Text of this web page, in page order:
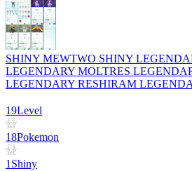
SHINY MEWTWO SHINY
LEGENDARY MOLTRES
LEGENDARY RESHIRAM
19Level
18Pokemon
1 Shiny